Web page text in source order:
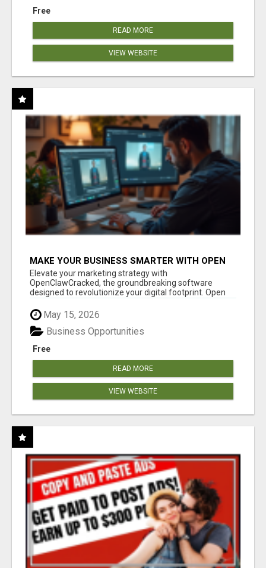
Free
READ MORE
VIEW WEBSITE
MAKE YOUR BUSINESS SMARTER WITH OPEN
CLAW AI!
Elevate your marketing strategy with
OpenClawCracked, the groundbreaking software
designed to revolutionize your digital footprint. Open
May 15, 2026
Free
Business Opportunities
READ MORE
VIEW WEBSITE